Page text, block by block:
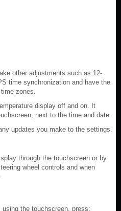
other adjustments such as 12-
time synchronization and have the
zones.
display off and on. It
next to the time and date.
updates you make to the settings.
through the touchscreen or by
wheel controls and when
the touchscreen, press: